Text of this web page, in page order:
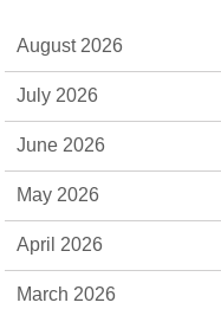
August 2026
July 2026
June 2026
May 2026
April 2026
March 2026